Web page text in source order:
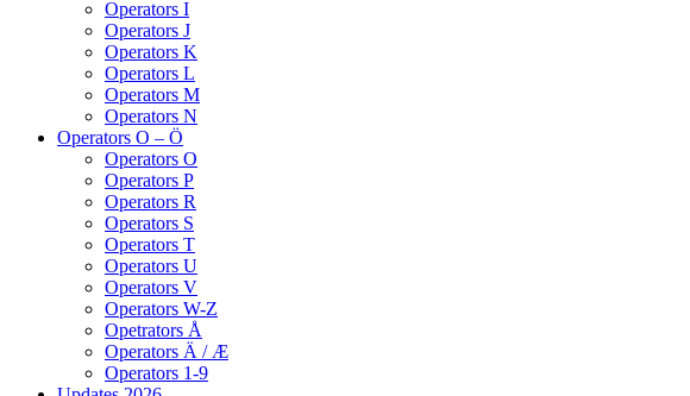
Operators I
Operators J
Operators K
Operators L
Operators M
Operators N
Operators O – Ö
Operators O
Operators P
Operators R
Operators S
Operators T
Operators U
Operators V
Operators W-Z
Opetrators Å
Operators Ä / Æ
Operators 1-9